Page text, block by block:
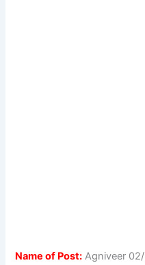
Name of Post: Agniveer